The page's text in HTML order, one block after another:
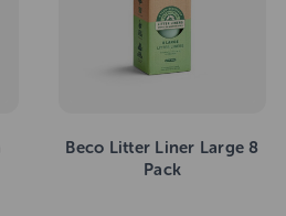
Beco Litter Liner Large 8
Pack